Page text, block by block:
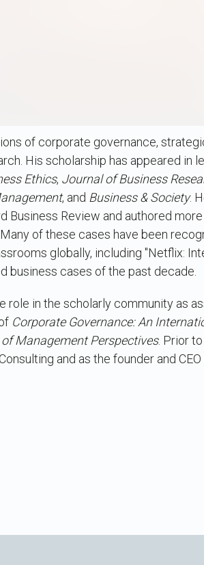
of corporate governance,
His scholarship has appeared in
Ethics, Journal of Business
, and Business & Society.
Review and authored
of these cases have been
globally, including "Netflix:
business cases of the past decade.
role in the scholarly community as
Corporate Governance: An
Management Perspectives. Prior
and as the founder and